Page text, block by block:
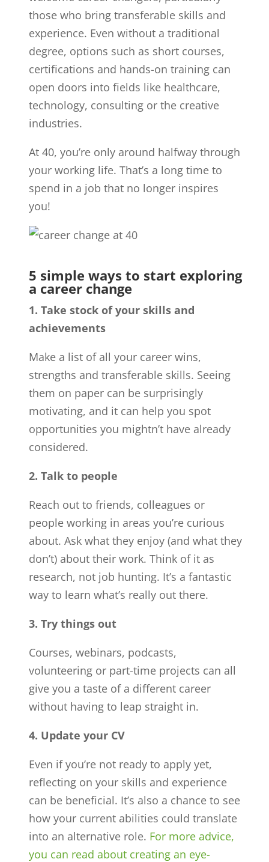
those who bring transferable skills and
experience. Even without a traditional
degree, options such as short courses,
certifications and hands-on training can
open doors into fields like healthcare,
technology, consulting or the creative
industries.
At 40, you’re only around halfway through
your working life. That’s a long time to
spend in a job that no longer inspires
you!
5 simple ways to start exploring
a career change
1. Take stock of your skills and
achievements
Make a list of all your career wins,
strengths and transferable skills. Seeing
them on paper can be surprisingly
motivating, and it can help you spot
opportunities you mightn’t have already
considered.
2. Talk to people
Reach out to friends, colleagues or
people working in areas you’re curious
about. Ask what they enjoy (and what they
don’t) about their work. Think of it as
research, not job hunting. It’s a fantastic
way to learn what’s really out there.
3. Try things out
Courses, webinars, podcasts,
volunteering or part-time projects can all
give you a taste of a different career
without having to leap straight in.
4. Update your CV
Even if you’re not ready to apply yet,
reflecting on your skills and experience
can be beneficial. It’s also a chance to see
how your current abilities could translate
into an alternative role. For more advice,
you can read about creating an eye-